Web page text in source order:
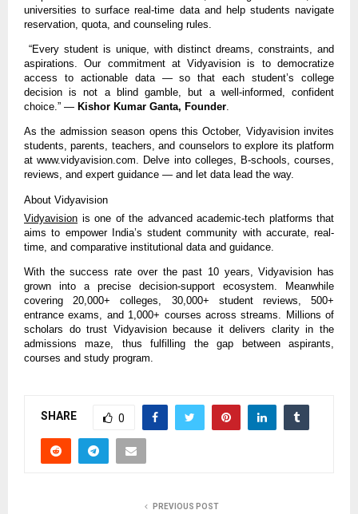
universities to surface real-time data and help students navigate
reservation, quota, and counseling rules.
“Every student is unique, with distinct dreams, constraints, and
aspirations. Our commitment at Vidyavision is to democratize
access to actionable data — so that each student’s college
decision is not a blind gamble, but a well-informed, confident
choice.” — Kishor Kumar Ganta, Founder.
As the admission season opens this October, Vidyavision invites
students, parents, teachers, and counselors to explore its platform
at www.vidyavision.com. Delve into colleges, B-schools, courses,
reviews, and expert guidance — and let data lead the way.
About Vidyavision
Vidyavision is one of the advanced academic-tech platforms that
aims to empower India’s student community with accurate, real-
time, and comparative institutional data and guidance.
With the success rate over the past 10 years, Vidyavision has
grown into a precise decision-support ecosystem. Meanwhile
covering 20,000+ colleges, 30,000+ student reviews, 500+
entrance exams, and 1,000+ courses across streams. Millions of
scholars do trust Vidyavision because it delivers clarity in the
admissions maze, thus fulfilling the gap between aspirants,
courses and study program.
SHARE 0
PREVIOUS POST